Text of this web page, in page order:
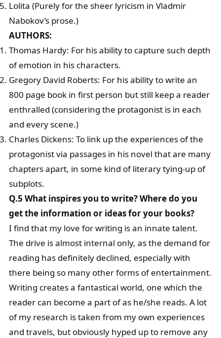
Lolita (Purely for the sheer lyricism in Vladmir
Nabokov’s prose.)
AUTHORS:
Thomas Hardy: For his ability to capture such depth
of emotion in his characters.
Gregory David Roberts: For his ability to write an
800 page book in first person but still keep a reader
enthralled (considering the protagonist is in each
and every scene.)
Charles Dickens: To link up the experiences of the
protagonist via passages in his novel that are many
chapters apart, in some kind of literary tying-up of
subplots.
Q.5 What inspires you to write? Where do you
get the information or ideas for your books?
I find that my love for writing is an innate talent.
The drive is almost internal only, as the demand for
reading has definitely declined, especially with
there being so many other forms of entertainment.
Writing creates a fantastical world, one which the
reader can become a part of as he/she reads. A lot
of my research is taken from my own experiences
and travels, but obviously hyped up to remove any